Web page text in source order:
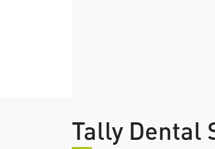
Tally Dental